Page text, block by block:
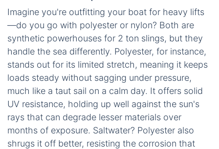
Imagine you're outfitting your boat for heavy lifts
—do you go with polyester or nylon? Both are
synthetic powerhouses for 2 ton slings, but they
handle the sea differently. Polyester, for instance,
stands out for its limited stretch, meaning it keeps
loads steady without sagging under pressure,
much like a taut sail on a calm day. It offers solid
UV resistance, holding up well against the sun's
rays that can degrade lesser materials over
months of exposure. Saltwater? Polyester also
shrugs it off better, resisting the corrosion that